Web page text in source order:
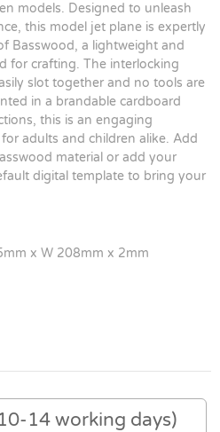
models. Designed to unleash
this model jet plane is expertly
Basswood, a lightweight and
for crafting. The interlocking
slot together and no tools are
in a brandable cardboard
this is an engaging
adults and children alike. Add
material or add your
digital template to bring your
x W 208mm x 2mm
14 working days)